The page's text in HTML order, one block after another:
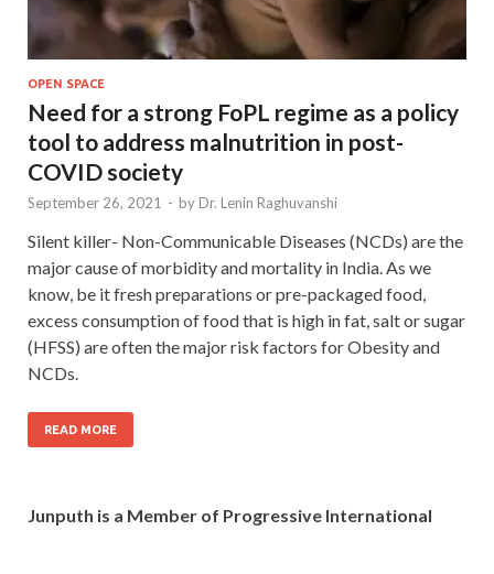
OPEN SPACE
Need for a strong FoPL regime as a policy
tool to address malnutrition in post-
COVID society
September 26, 2021 - by Dr. Lenin Raghuvanshi
Silent killer- Non-Communicable Diseases (NCDs) are the
major cause of morbidity and mortality in India. As we
know, be it fresh preparations or pre-packaged food,
excess consumption of food that is high in fat, salt or sugar
(HFSS) are often the major risk factors for Obesity and
NCDs.
READ MORE
Junputh is a Member of Progressive International